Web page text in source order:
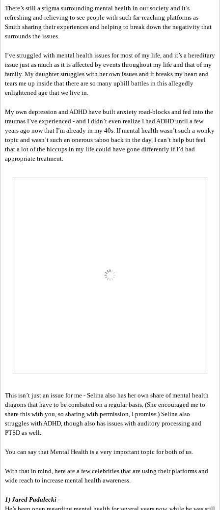
There’s still a stigma surrounding mental health in our society and it’s
refreshing and relieving to see people with such far-reaching platforms as
Smith sharing their experiences and helping to break down the negativity that
surrounds the issues.
I’ve struggled with mental health issues for most of my life, and it’s a hereditary
issue just as much as it is affected by events throughout my life and that of my
family. My daughter struggles with her own issues and it breaks my heart and
tears me up inside that there are so many uphill battles in this allegedly
enlightened age that we live in.
My own depression and ADHD have built anxiety road-blocks and fed into the
traumas I’ve experienced - and I didn’t even realize I had ADHD until a few
years ago now that I’m already in my 40s. If mental health wasn’t such a wonky
topic and wasn’t such an onerous taboo back in the day, I can’t help but feel
that a lot of the hiccups in my life could have gone differently if I’d had
appropriate treatment.
This isn’t just an issue for me - Selina also has her own share of mental health
dragons that have to be combated on a regular basis. (She encouraged me to
share this with you, so sharing with permission, I promise.) Selina also
struggles with ADHD, though also has issues with auditory processing and
PTSD as well.
You can say that Mental Health is a very important topic for both of us.
With that in mind, here are a few celebrities that are using their platforms and
wide reach to increase mental health awareness.
1) Jared Padalecki -